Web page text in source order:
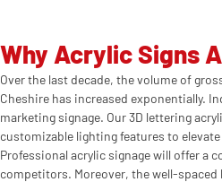
Why Acrylic Signs
Over the last decade, the volume of
Cheshire has increased exponentially.
marketing signage. Our 3D lettering
customizable lighting features to
Professional acrylic signage will offer a
competitors. Moreover, the well-